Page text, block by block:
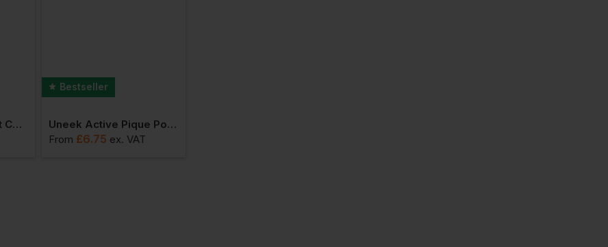
Uneek Heavyweight Cotton Polo Shirt
Bestseller
Uneek Active Pique Polo Shirt
From £6.75 ex. VAT